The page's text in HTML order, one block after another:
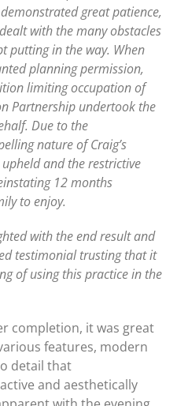
great patience,
with the many obstacles
putting in the way. When
planning permission,
limiting occupation of
Partnership undertook the
Due to the
nature of Craig’s
and the restrictive
12 months
to enjoy.
with the end result and
testimonial trusting that it
of using this practice in the
completion, it was great
features, modern
detail that
and aesthetically